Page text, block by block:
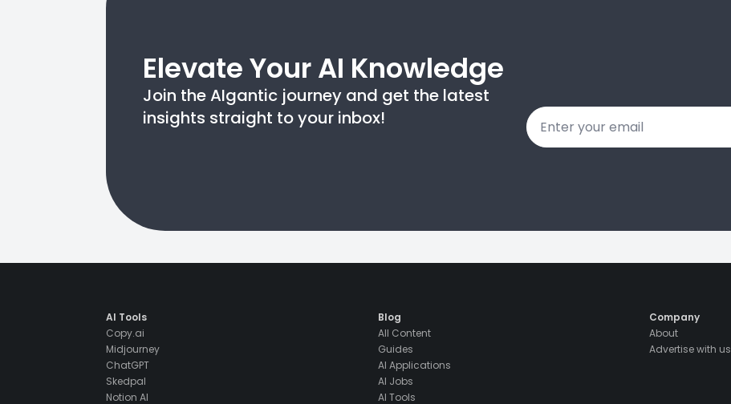
Elevate Your AI Knowledge
Join the AIgantic journey and get the latest
insights straight to your inbox!
Email
AI Tools
Copy.ai
Midjourney
ChatGPT
Skedpal
Notion AI
Blog
All Content
Guides
AI Applications
AI Jobs
AI Tools
Company
About
Advertise with us